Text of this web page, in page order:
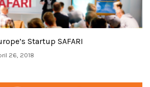
Startup SAFARI
26, 2018